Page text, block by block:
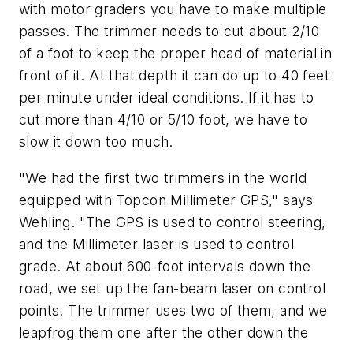
with motor graders you have to make multiple
passes. The trimmer needs to cut about 2/10
of a foot to keep the proper head of material in
front of it. At that depth it can do up to 40 feet
per minute under ideal conditions. If it has to
cut more than 4/10 or 5/10 foot, we have to
slow it down too much.
"We had the first two trimmers in the world
equipped with Topcon Millimeter GPS," says
Wehling. "The GPS is used to control steering,
and the Millimeter laser is used to control
grade. At about 600-foot intervals down the
road, we set up the fan-beam laser on control
points. The trimmer uses two of them, and we
leapfrog them one after the other down the